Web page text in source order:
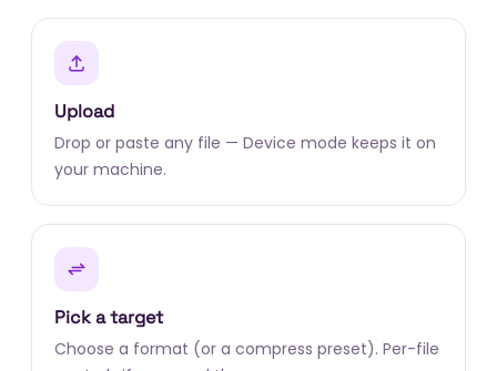
Upload
Drop or paste any file — Device mode keeps it on
your machine.
Pick a target
Choose a format (or a compress preset). Per-file